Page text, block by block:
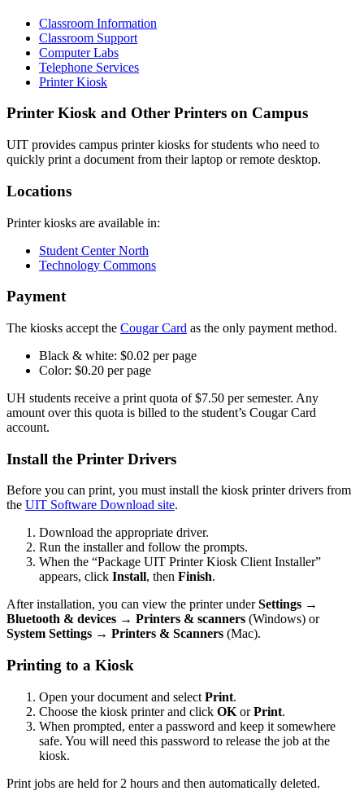
Classroom Information
Classroom Support
Computer Labs
Telephone Services
Printer Kiosk
Printer Kiosk and Other Printers on Campus
UIT provides campus printer kiosks for students who need to
quickly print a document from their laptop or remote desktop.
Locations
Printer kiosks are available in:
Student Center North
Technology Commons
Payment
The kiosks accept the Cougar Card as the only payment method.
Black & white: $0.02 per page
Color: $0.20 per page
UH students receive a print quota of $7.50 per semester. Any
amount over this quota is billed to the student’s Cougar Card
account.
Install the Printer Drivers
Before you can print, you must install the kiosk printer drivers from
the UIT Software Download site.
Download the appropriate driver.
Run the installer and follow the prompts.
When the “Package UIT Printer Kiosk Client Installer”
appears, click Install, then Finish.
After installation, you can view the printer underSettings →
Bluetooth & devices → Printers & scanners (Windows) or
System Settings → Printers & Scanners (Mac).
Printing to a Kiosk
Open your document and select Print.
Choose the kiosk printer and click OK orPrint.
When prompted, enter a password and keep it somewhere
safe. You will need this password to release the job at the
kiosk.
Print jobs are held for 2 hours and then automatically deleted.